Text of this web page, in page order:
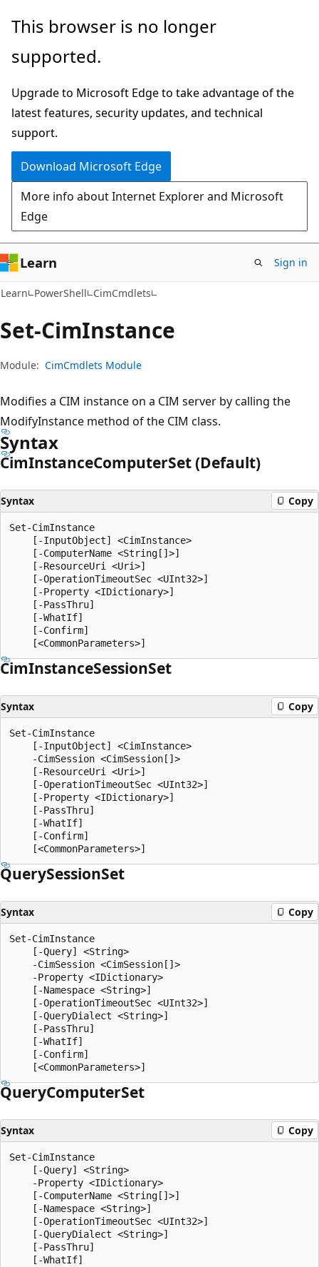
Skip
main
Skip
in-
navigation
Skip
Ask
chat
experience
This browser is no longer
supported.
Upgrade to Microsoft Edge to take advantage of the
latest features, security updates, and technical
support.
Download Microsoft Edge
More info about Internet Explorer and Microsoft
Edge
Learn Sign in
Learn PowerShell CimCmdlets
Set-CimInstance
Module: CimCmdlets Module
Modifies a CIM instance on a CIM server by calling the
ModifyInstance method of the CIM class.
Syntax
CimInstanceComputerSet (Default)
Syntax Copy
Set-CimInstance
    [-InputObject] <CimInstance>
    [-ComputerName <String[]>]
    [-ResourceUri <Uri>]
    [-OperationTimeoutSec <UInt32>]
    [-Property <IDictionary>]
    [-PassThru]
    [-WhatIf]
    [-Confirm]
CimInstanceSessionSet
Syntax Copy
Set-CimInstance
    [-InputObject] <CimInstance>
    -CimSession <CimSession[]>
    [-ResourceUri <Uri>]
    [-OperationTimeoutSec <UInt32>]
    [-Property <IDictionary>]
    [-PassThru]
    [-WhatIf]
    [-Confirm]
QuerySessionSet
Syntax Copy
Set-CimInstance
    [-Query] <String>
    -CimSession <CimSession[]>
    -Property <IDictionary>
    [-Namespace <String>]
    [-OperationTimeoutSec <UInt32>]
    [-QueryDialect <String>]
    [-PassThru]
    [-WhatIf]
    [-Confirm]
QueryComputerSet
Syntax Copy
Set-CimInstance
    [-Query] <String>
    -Property <IDictionary>
    [-ComputerName <String[]>]
    [-Namespace <String>]
    [-OperationTimeoutSec <UInt32>]
    [-QueryDialect <String>]
    [-PassThru]
    [-WhatIf]